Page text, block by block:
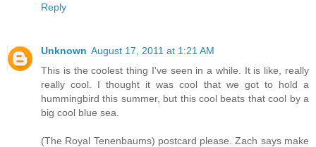
Reply
Unknown August 17, 2011 at 1:21 AM
This is the coolest thing I've seen in a while. It is like, really
really cool. I thought it was cool that we got to hold a
hummingbird this summer, but this cool beats that cool by a
big cool blue sea.
(The Royal Tenenbaums) postcard please. Zach says make